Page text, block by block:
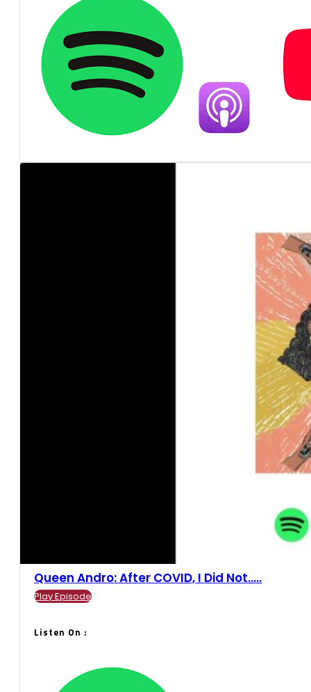
Queen Andro: After COVID, I Did Not.....
Play Episode
Listen On :